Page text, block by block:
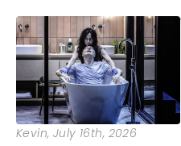
transforms the life of FBI
Edgar Hoover into a riotous
Kevin, July 16th, 2026